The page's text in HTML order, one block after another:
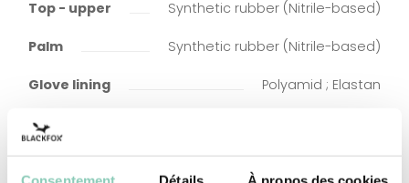
Top - upper Synthetic rubber (Nitrile-based)
Palm Synthetic rubber (Nitrile-based)
Glove lining Polyamid ; Elastan